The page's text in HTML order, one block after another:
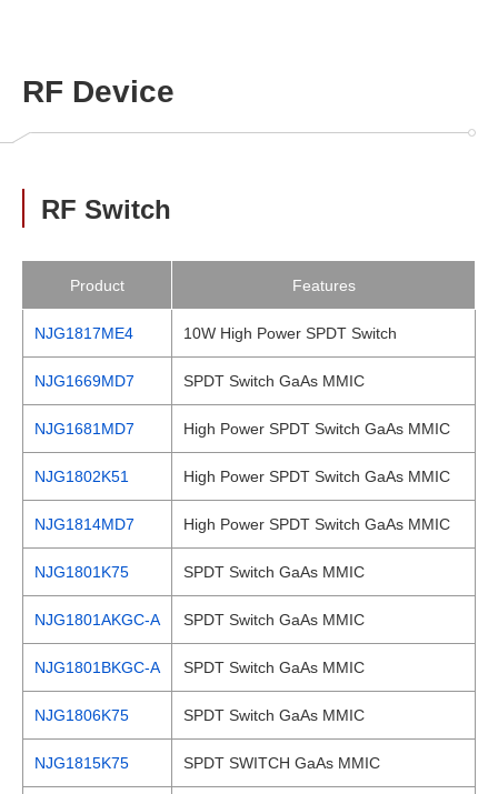
RF Device
RF Switch
Product Features
NJG1817ME4 10W High Power SPDT Switch
NJG1669MD7 SPDT Switch GaAs MMIC
NJG1681MD7 High Power SPDT Switch GaAs MMIC
NJG1802K51 High Power SPDT Switch GaAs MMIC
NJG1814MD7 High Power SPDT Switch GaAs MMIC
NJG1801K75 SPDT Switch GaAs MMIC
NJG1801AKGC-A SPDT Switch GaAs MMIC
NJG1801BKGC-A SPDT Switch GaAs MMIC
NJG1806K75 SPDT Switch GaAs MMIC
NJG1815K75 SPDT SWITCH GaAs MMIC